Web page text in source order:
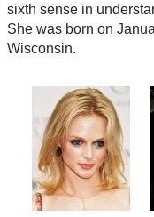
sixth sense in
She was born on
Wisconsin.